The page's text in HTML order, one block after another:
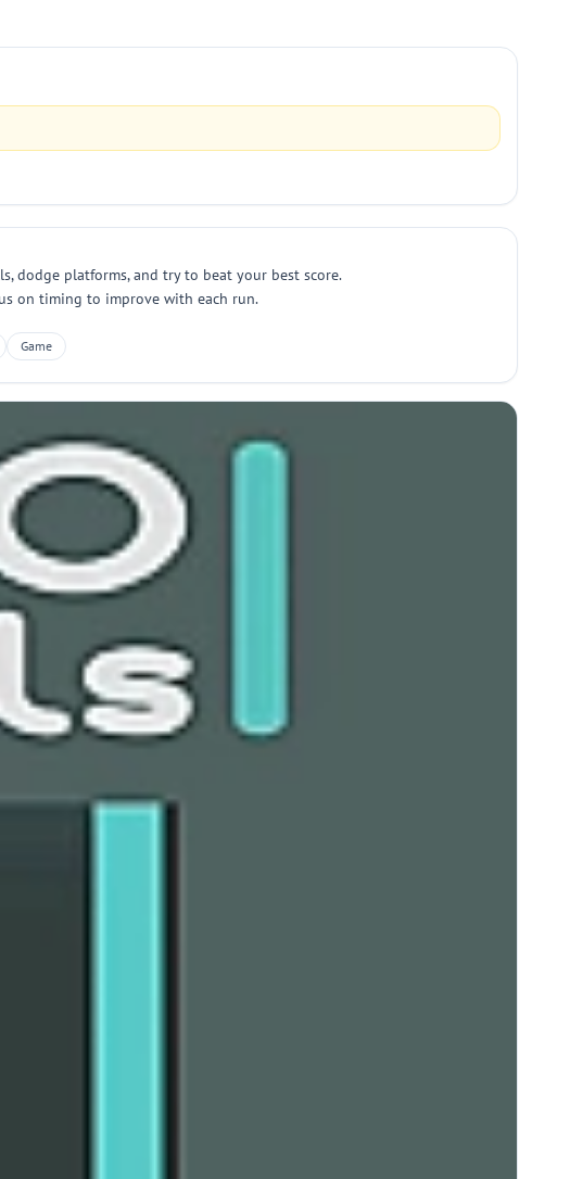
dodge platforms, and try to beat your best score.
on timing to improve with each run.
Game